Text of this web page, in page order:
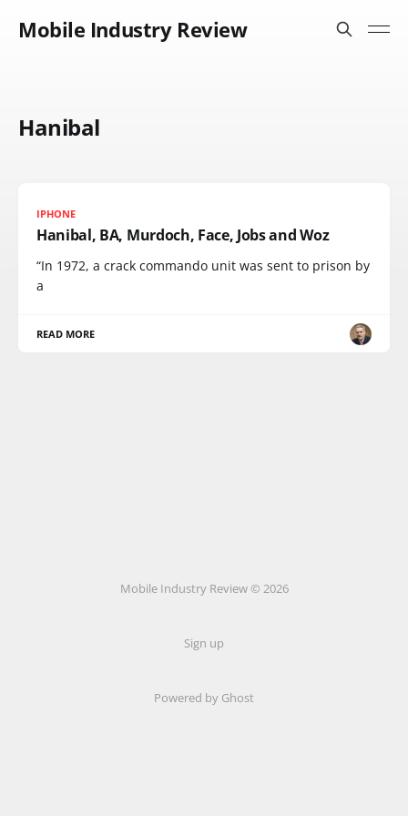
Mobile Industry Review
Hanibal
IPHONE
Hanibal, BA, Murdoch, Face, Jobs and Woz
“In 1972, a crack commando unit was sent to prison by
a
READ MORE
Mobile Industry Review © 2026
Sign up
Powered by Ghost